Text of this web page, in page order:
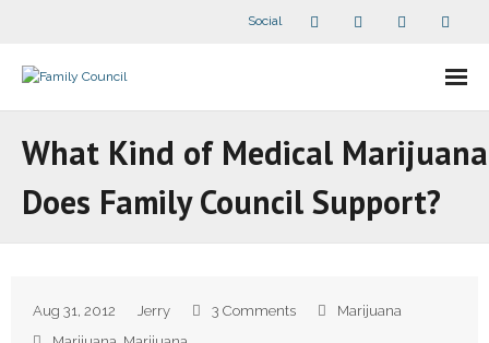
Social
- Companion Organizations
What Kind of Medical Marijuana
Does Family Council Support?
Aug 31, 2012 Jerry 3 Comments
Marijuana